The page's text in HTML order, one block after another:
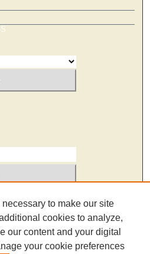
to make our site
cookies to analyze,
our content and your digital
your cookie preferences